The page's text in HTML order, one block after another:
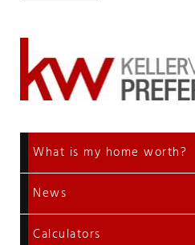
What is my home worth?
News
Calculators